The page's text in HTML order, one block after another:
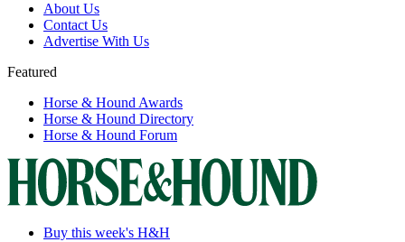
About Us
Contact Us
Advertise With Us
Featured
Horse & Hound Awards
Horse & Hound Directory
Horse & Hound Forum
Buy this week's H&H